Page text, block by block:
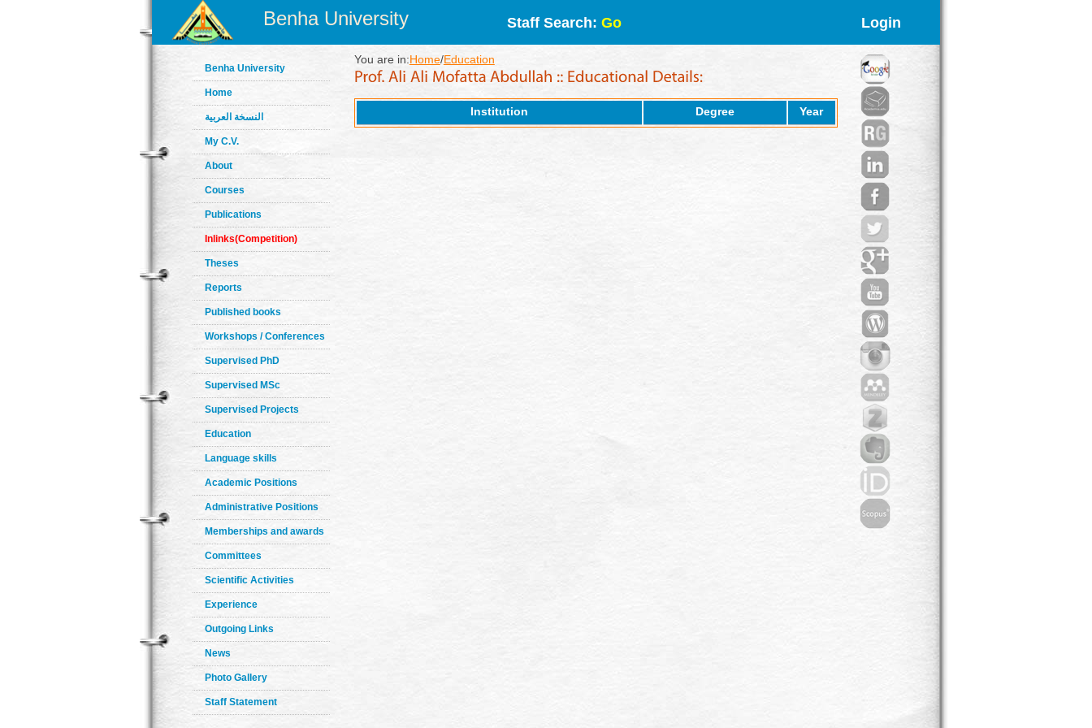
Benha University Staff Search: Go Login
Benha University
Home
النسخة العربية
My C.V.
About
Courses
Publications
Inlinks(Competition)
Theses
Reports
Published books
Workshops / Conferences
Supervised PhD
Supervised MSc
Supervised Projects
Education
Language skills
Academic Positions
Administrative Positions
Memberships and awards
Committees
Scientific Activities
Experience
Outgoing Links
News
Photo Gallery
Staff Statement
You are in:Home/Education
Institution Degree Year